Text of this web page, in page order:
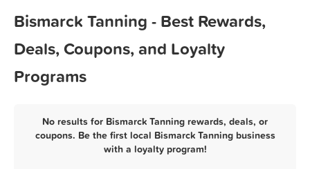
Bismarck Tanning - Best Rewards,
Deals, Coupons, and Loyalty
Programs
No results for Bismarck Tanning rewards, deals, or
coupons. Be the first local Bismarck Tanning business
with a loyalty program!